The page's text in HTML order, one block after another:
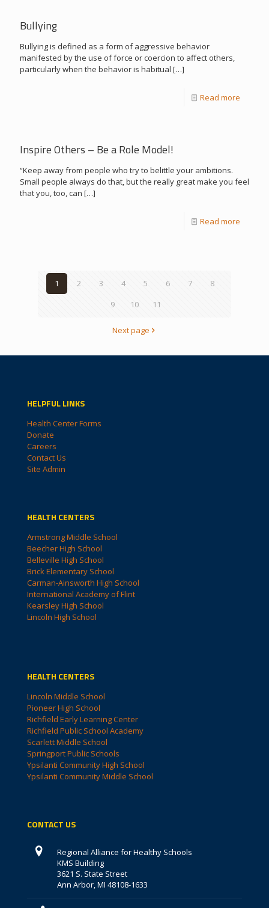
Bullying
Bullying is defined as a form of aggressive behavior
manifested by the use of force or coercion to affect others,
particularly when the behavior is habitual […]
Read more
Inspire Others – Be a Role Model!
“Keep away from people who try to belittle your ambitions.
Small people always do that, but the really great make you feel
that you, too, can […]
Read more
1 2 3 4 5 6 7
8
9
10 11
Next page
HELPFUL LINKS
Health Center Forms
Donate
Careers
Contact Us
Site Admin
HEALTH CENTERS
Armstrong Middle School
Beecher High School
Belleville High School
Brick Elementary School
Carman-Ainsworth High School
International Academy of Flint
Kearsley High School
Lincoln High School
HEALTH CENTERS
Lincoln Middle School
Pioneer High School
Richfield Early Learning Center
Richfield Public School Academy
Scarlett Middle School
Springport Public Schools
Ypsilanti Community High School
Ypsilanti Community Middle School
CONTACT US
Regional Alliance for Healthy Schools
KMS Building
3621 S. State Street
Ann Arbor, MI 48108-1633